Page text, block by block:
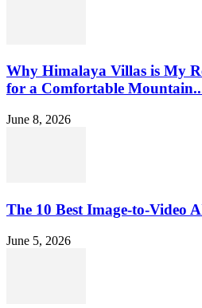
Why Himalaya Villas is My
for a Comfortable
June 8, 2026
The 10 Best Image-to-Video
June 5, 2026